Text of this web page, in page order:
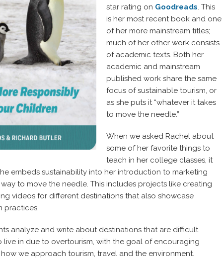
star rating on Goodreads. This
is her most recent book and one
of her more mainstream titles;
much of her other work consists
of academic texts. Both her
academic and mainstream
published work share the same
focus of sustainable tourism, or
as she puts it “whatever it takes
to move the needle.”
When we asked Rachel about
some of her favorite things to
teach in her college classes, it
embeds sustainability into her introduction to marketing
to move the needle. This includes projects like creating
videos for different destinations that also showcase
practices.
analyze and write about destinations that are difficult
live in due to overtourism, with the goal of encouraging
we approach tourism, travel and the environment.